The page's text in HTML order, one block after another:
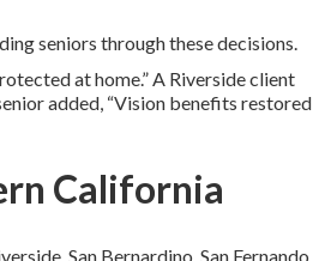
seniors through these decisions.
at home.” A Riverside client
added, “Vision benefits restored
California
San Bernardino, San Fernando,